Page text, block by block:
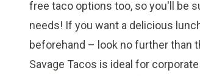
free taco options too, so you'll be
needs! If you want a delicious
beforehand – look no further than
Savage Tacos is ideal for